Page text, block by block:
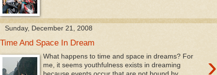
Sunday, December 21, 2008
Time And Space In Dream
›
What happens to time and space in dreams? For
me, it seems youthfulness exists in dreaming